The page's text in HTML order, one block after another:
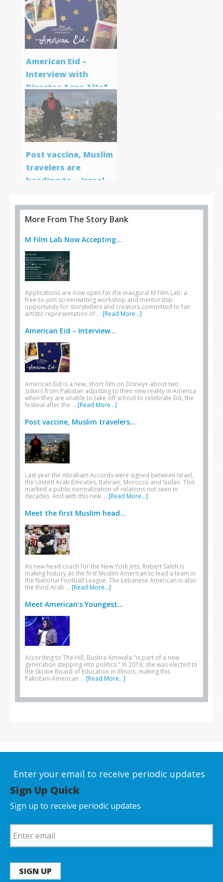
Screenwriting
Program
American Eid –
Interview with
Director Aqsa Altaf
Post vaccine, Muslim
travelers are
heading to… Israel
More From The Story Bank
M Film Lab Now Accepting...
Applications are now open for the inaugural M Film Lab: a
free-to-join screenwriting workshop and mentorship
opportunity for storytellers and creators committed to fair
artistic representation of … [Read More...]
American Eid – Interview...
American Eid is a new, short film on Disney+ about two
sisters from Pakistan adjusting to their new reality in America
when they are unable to take off school to celebrate Eid, the
festival after the … [Read More...]
Post vaccine, Muslim travelers...
Last year the Abraham Accords were signed between Israel,
the United Arab Emirates, Bahrain, Morocco and Sudan. This
marked a public normalization of relations not seen in
decades. And with this new … [Read More...]
Meet the first Muslim head...
As new head coach for the New York Jets, Robert Saleh is
making history as the first Muslim American to lead a team in
the National Football League. The Lebanese American is also
the third Arab … [Read More...]
Meet American’s Youngest...
According to The Hill, Bushra Amiwala "is part of a new
generation stepping into politics." In 2019, she was elected to
the Skokie Board of Education in Illinois, making this
Pakistani-American … [Read More...]
Enter your email to receive periodic updates
Sign Up Quick
Sign up to receive periodic updates
SIGN UP